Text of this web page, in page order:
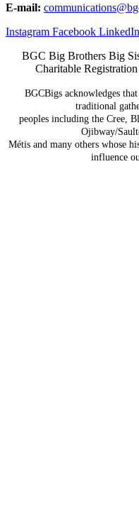
E-mail: communications@
Instagram Facebook LinkedIn
BGC Big Brothers Big
Charitable
BGCBigs acknowledges
traditional
peoples including the Cree,
Ojibway/
Métis and many others whose
influence